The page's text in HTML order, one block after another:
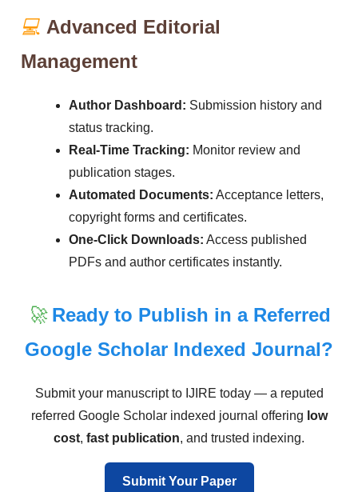
💻 Advanced Editorial
Management
Author Dashboard: Submission history and
status tracking.
Real-Time Tracking: Monitor review and
publication stages.
Automated Documents: Acceptance letters,
copyright forms and certificates.
One-Click Downloads: Access published
PDFs and author certificates instantly.
🚀 Ready to Publish in a Referred
Google Scholar Indexed Journal?
Submit your manuscript to IJIRE today — a reputed
referred Google Scholar indexed journal offering low
cost, fast publication, and trusted indexing.
Submit Your Paper